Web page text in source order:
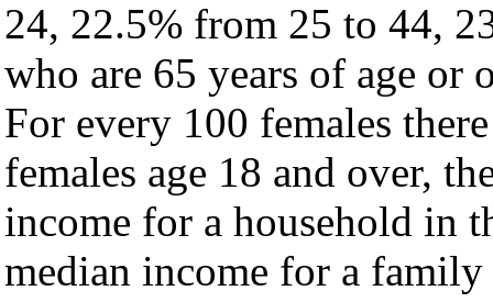
24, 22.5% from 25 to 44,
who are 65 years of age or
For every 100 females
females age 18 and over,
income for a household in
median income for a